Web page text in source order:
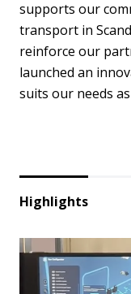
supports our
transport in
reinforce our
launched an
suits our needs
Highlights